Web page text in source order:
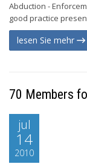
Abduction -
good practice
lesen Sie mehr
70 Members
jul
14
2010